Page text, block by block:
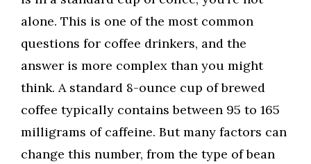
alone. This is one of the most common
questions for coffee drinkers, and the
answer is more complex than you might
think. A standard 8-ounce cup of brewed
coffee typically contains between 95 to 165
milligrams of caffeine. But many factors can
change this number, from the type of bean